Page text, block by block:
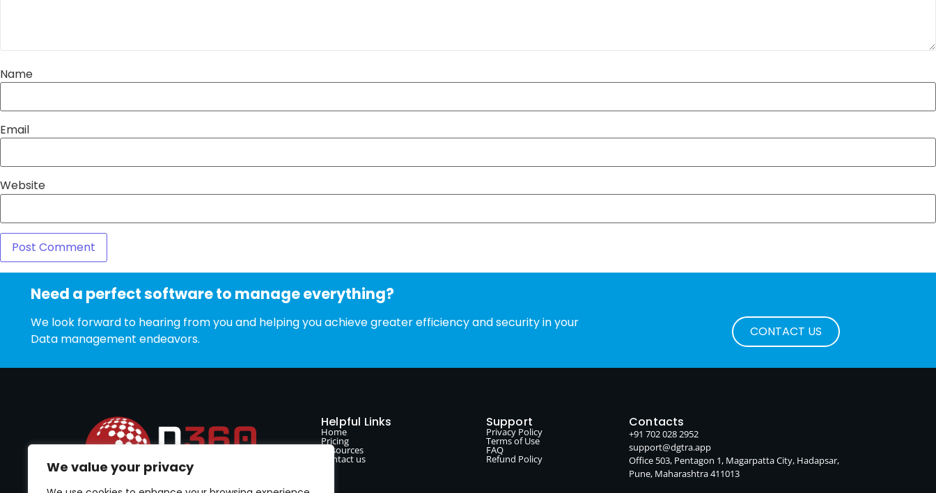
We value your privacy
Name
Email
Website
Need a perfect software to manage everything?
We look forward to hearing from you and helping you achieve greater efficiency and security in your
Data management endeavors.
CONTACT US
Helpful Links
Home
Pricing
Resources
Contact us
Support
Privacy Policy
Terms of Use
FAQ
Refund Policy
Contacts
+91 702 028 2952
support@dgtra.app
Office 503, Pentagon 1, Magarpatta City, Hadapsar,
Pune, Maharashtra 411013